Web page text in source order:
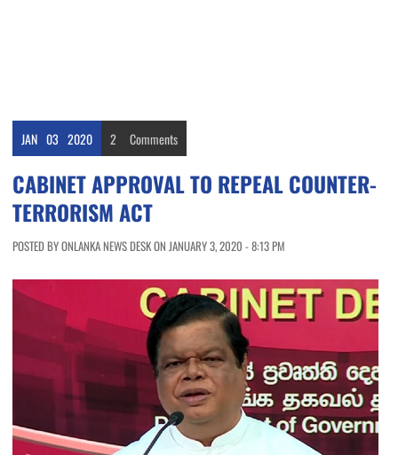
JAN 03 2020 2 Comments
CABINET APPROVAL TO REPEAL COUNTER-
TERRORISM ACT
POSTED BY ONLANKA NEWS DESK ON JANUARY 3, 2020 - 8:13 PM